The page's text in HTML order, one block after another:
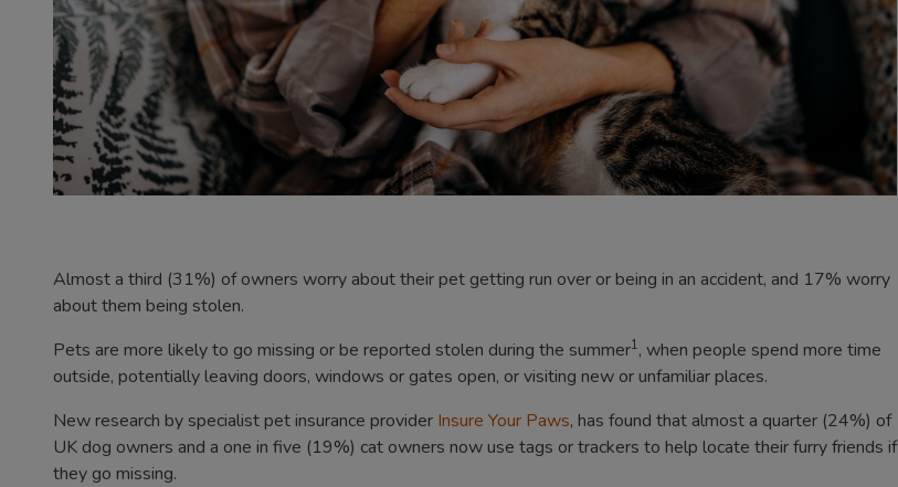
Almost a third (31%) of owners worry about their pet getting run over or being in an accident, and 17% worry
about them being stolen.
Pets are more likely to go missing or be reported stolen during the summer1, when people spend more time
outside, potentially leaving doors, windows or gates open, or visiting new or unfamiliar places.
New research by specialist pet insurance provider Insure Your Paws, has found that almost a quarter (24%) of
UK dog owners and a one in five (19%) cat owners now use tags or trackers to help locate their furry friends if
they go missing.